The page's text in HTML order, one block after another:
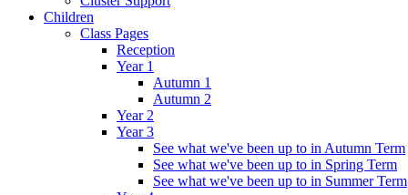
Children
Class Pages
Reception
Year 1
Autumn 1
Autumn 2
Year 2
Year 3
See what we've been up to in Autumn Term
See what we've been up to in Spring Term
See what we've been up to in Summer Term